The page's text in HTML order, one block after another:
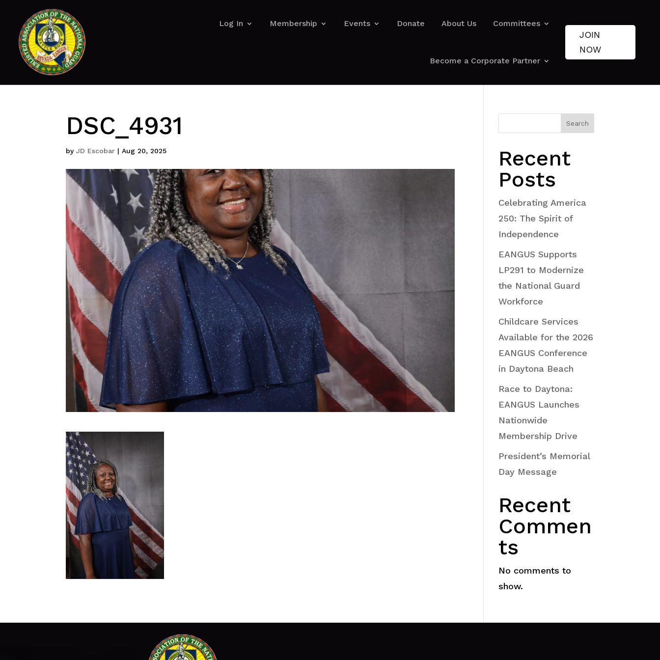
Log In Membership Events Donate About Us Committees
Become a Corporate Partner
JOIN
NOW
DSC_4931
byJD Escobar |Aug 20, 2025
Search
Recent
Posts
Celebrating America
250: The Spirit of
Independence
EANGUS Supports
LP291 to Modernize
the National Guard
Workforce
Childcare Services
Available for the 2026
EANGUS Conference
in Daytona Beach
Race to Daytona:
EANGUS Launches
Nationwide
Membership Drive
President’s Memorial
Day Message
Recent
Commen
ts
No comments to
show.